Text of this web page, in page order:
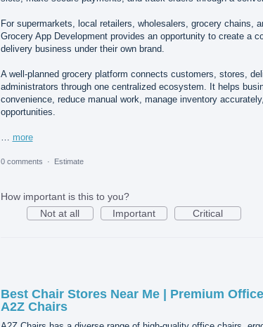
For supermarkets, local retailers, wholesalers, grocery chains,
Grocery App Development provides an opportunity to create a
delivery business under their own brand.
A well-planned grocery platform connects customers, stores,
administrators through one centralized ecosystem. It helps
convenience, reduce manual work, manage inventory
opportunities.
… more
0 comments · Estimate
How important is this to you?
Not at all
Important Critical
Best Chair Stores Near Me | Premium
A2Z Chairs